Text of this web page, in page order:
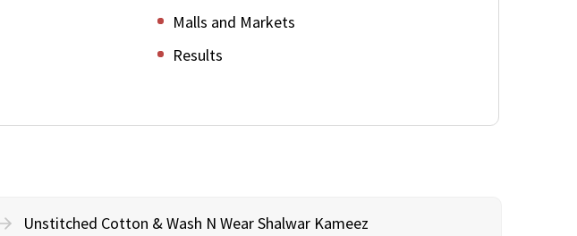
Malls and Markets
Results
Unstitched Cotton & Wash N Wear Shalwar Kameez